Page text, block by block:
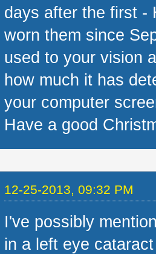
days after the first -
worn them since
used to your vision
how much it has
your computer
Have a good
12-25-2013, 09:32 PM
I've possibly
in a left eye